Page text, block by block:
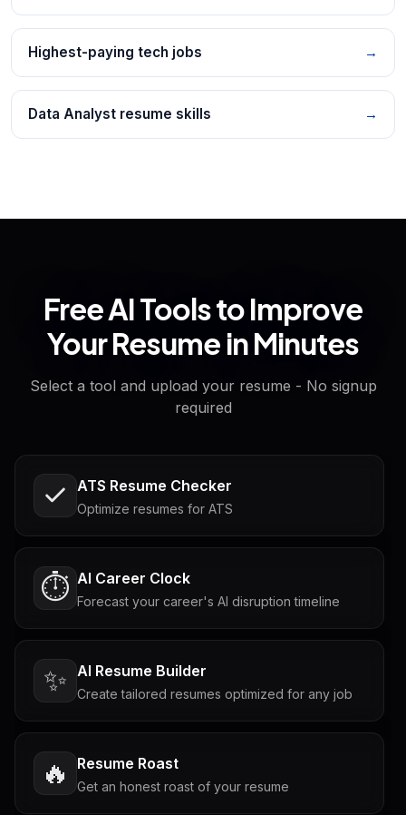
Highest-paying tech jobs →
Data Analyst resume skills →
Free AI Tools to Improve
Your Resume in Minutes
Select a tool and upload your resume - No signup
required
ATS Resume Checker
Optimize resumes for ATS
⏱️ AI Career Clock
Forecast your career's AI disruption timeline
✨ AI Resume Builder
Create tailored resumes optimized for any job
🔥 Resume Roast
Get an honest roast of your resume